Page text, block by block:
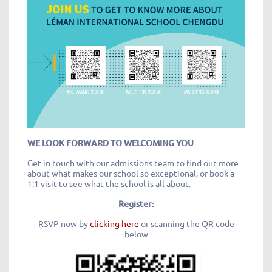
WE LOOK FORWARD TO WELCOMING YOU
Get in touch with our admissions team to find out more
about what makes our school so exceptional, or book a
1:1 visit to see what the school is all about.
Register:
RSVP now byclicking here or scanning the QR code
below